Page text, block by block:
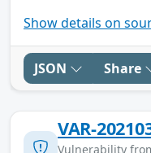
Show details on
JSON Share
VAR-
Vulnerability